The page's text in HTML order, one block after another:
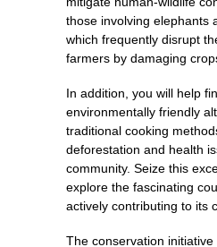
those involving elephants
which frequently disrupt
farmers by damaging
In addition, you will help
environmentally friendly
traditional cooking
deforestation and health
community. Seize this
explore the fascinating
actively contributing to its
The conservation